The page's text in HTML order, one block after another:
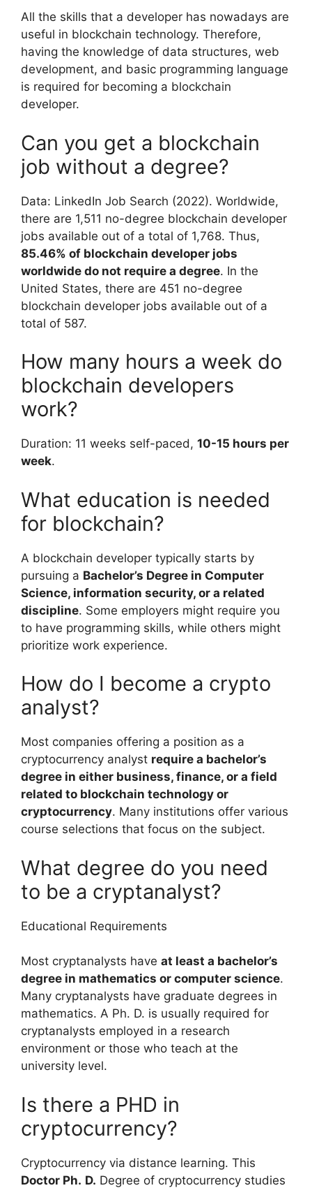
All the skills that a developer has nowadays are
useful in blockchain technology. Therefore,
having the knowledge of data structures, web
development, and basic programming language
is required for becoming a blockchain
developer.
Can you get a blockchain
job without a degree?
Data: LinkedIn Job Search (2022). Worldwide,
there are 1,511 no-degree blockchain developer
jobs available out of a total of 1,768. Thus,
85.46% of blockchain developer jobs
worldwide do not require a degree. In the
United States, there are 451 no-degree
blockchain developer jobs available out of a
total of 587.
How many hours a week do
blockchain developers
work?
Duration: 11 weeks self-paced, 10-15 hours per
week.
What education is needed
for blockchain?
A blockchain developer typically starts by
pursuing a Bachelor’s Degree in Computer
Science, information security, or a related
discipline. Some employers might require you
to have programming skills, while others might
prioritize work experience.
How do I become a crypto
analyst?
Most companies offering a position as a
cryptocurrency analyst require a bachelor’s
degree in either business, finance, or a field
related to blockchain technology or
cryptocurrency. Many institutions offer various
course selections that focus on the subject.
What degree do you need
to be a cryptanalyst?
Educational Requirements
Most cryptanalysts have at least a bachelor’s
degree in mathematics or computer science.
Many cryptanalysts have graduate degrees in
mathematics. A Ph. D. is usually required for
cryptanalysts employed in a research
environment or those who teach at the
university level.
Is there a PHD in
cryptocurrency?
Cryptocurrency via distance learning. This
Doctor Ph. D. Degree of cryptocurrency studies